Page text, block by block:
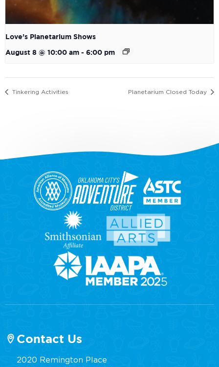
Love’s Planetarium Shows
August 8 @ 10:00 am - 6:00 pm
Tinkering Activities Planetarium Closed Today
Contact Us
2020 Remington Place